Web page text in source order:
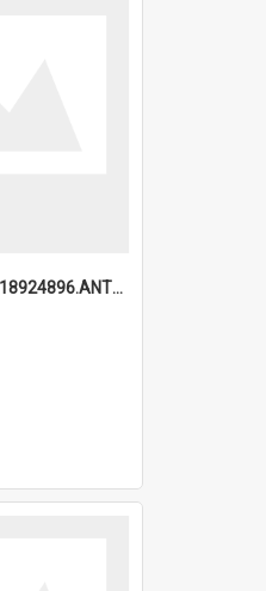
6a1a919f54273118924896.ANTZ0216_1.mp4